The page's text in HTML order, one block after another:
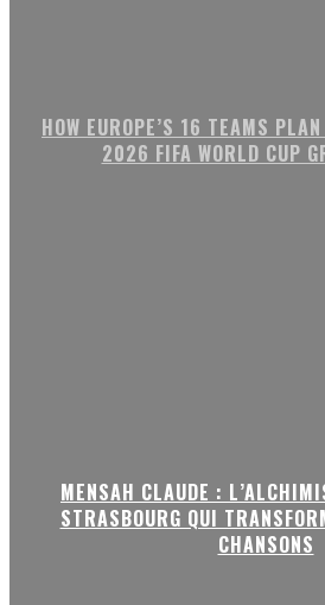
HOW EUROPE’S 16 TEAMS
2026 FIFA WORLD CUP
MENSAH CLAUDE :
STRASBOURG QUI
CHANSONS